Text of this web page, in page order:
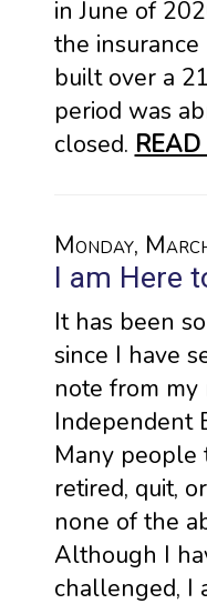
in June of
the insurance
built over a
period was
closed.
Monday,
I am Here
It has been
since I have
note from my
Independent
Many people
retired, quit,
none of the
Although I
challenged, I